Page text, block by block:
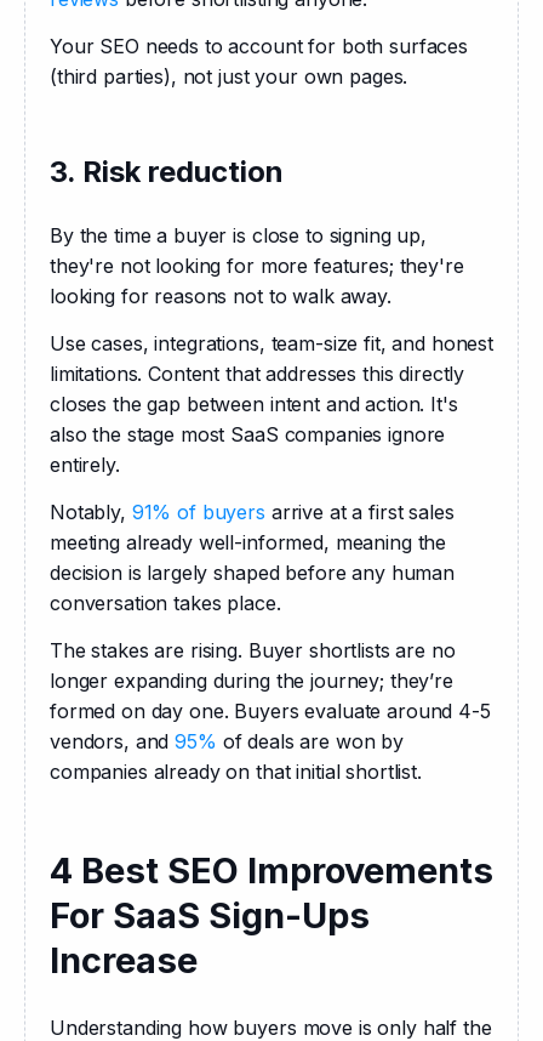
Your SEO needs to account for both surfaces
(third parties), not just your own pages.
3. Risk reduction
By the time a buyer is close to signing up,
they're not looking for more features; they're
looking for reasons not to walk away.
Use cases, integrations, team-size fit, and honest
limitations. Content that addresses this directly
closes the gap between intent and action. It's
also the stage most SaaS companies ignore
entirely.
Notably, 91% of buyers arrive at a first sales
meeting already well-informed, meaning the
decision is largely shaped before any human
conversation takes place.
The stakes are rising. Buyer shortlists are no
longer expanding during the journey; they’re
formed on day one. Buyers evaluate around 4-5
vendors, and 95% of deals are won by
companies already on that initial shortlist.
4 Best SEO Improvements
For SaaS Sign-Ups
Increase
Understanding how buyers move is only half the